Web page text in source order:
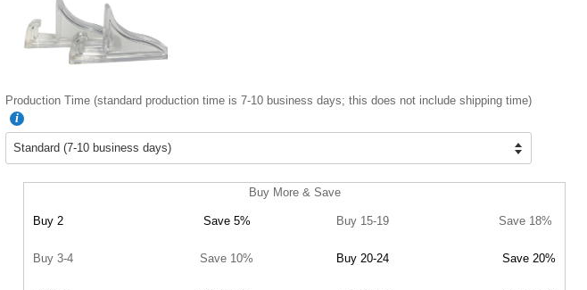
Production Time (standard production time is 7-10 business days; this does not include shipping time)
Buy More & Save
Buy 2 Save 5% Buy 15-19 Save 18%
Buy 3-4 Save 10% Buy 20-24 Save 20%